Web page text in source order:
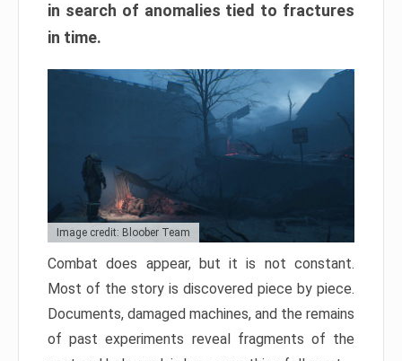
in search of anomalies tied to fractures
in time.
Image credit: Bloober Team
Combat does appear, but it is not constant.
Most of the story is discovered piece by piece.
Documents, damaged machines, and the remains
of past experiments reveal fragments of the